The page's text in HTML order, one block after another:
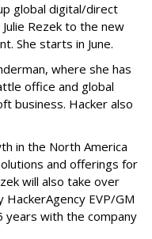
global digital/direct
Rezek to the new
She starts in June.
where she has
office and global
business. Hacker also
in the North America
and offerings for
will also take over
EVP/GM
with the company